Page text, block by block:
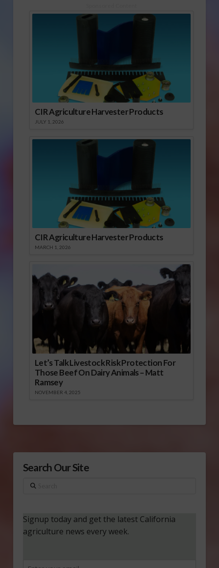
CIR Agriculture Harvester Products
JULY 1, 2026
CIR Agriculture Harvester Products
MARCH 1, 2026
Let’s Talk Livestock Risk Protection For
Those Beef On Dairy Animals – Matt
Ramsey
NOVEMBER 4, 2025
Search Our Site
Search